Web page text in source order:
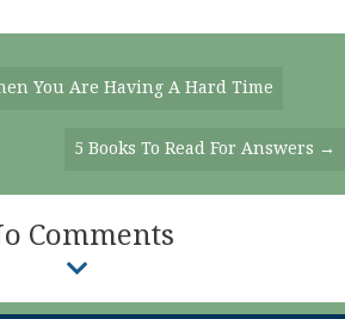
You Are Having A Hard Time
5 Books To Read For Answers →
Comments